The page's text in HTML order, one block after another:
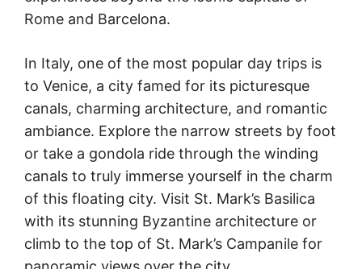
Rome and Barcelona.
In Italy, one of the most popular day trips is
to Venice, a city famed for its picturesque
canals, charming architecture, and romantic
ambiance. Explore the narrow streets by foot
or take a gondola ride through the winding
canals to truly immerse yourself in the charm
of this floating city. Visit St. Mark’s Basilica
with its stunning Byzantine architecture or
climb to the top of St. Mark’s Campanile for